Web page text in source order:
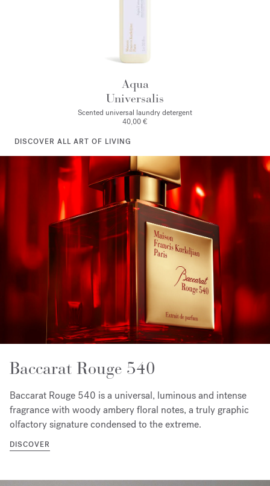
Aqua
Universalis
Scented universal laundry detergent
40,00 €
DISCOVER ALL ART OF LIVING
Baccarat Rouge 540
Baccarat Rouge 540 is a universal, luminous and intense
fragrance with woody ambery floral notes, a truly graphic
olfactory signature condensed to the extreme.
DISCOVER